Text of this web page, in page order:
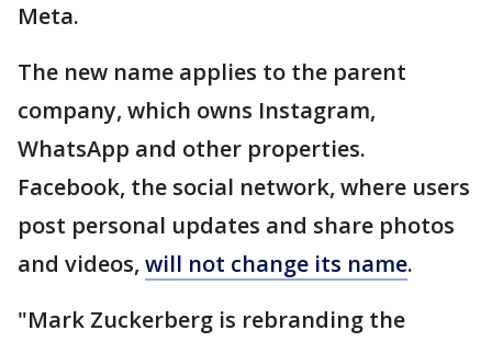
Meta.
The new name applies to the parent
company, which owns Instagram,
WhatsApp and other properties.
Facebook, the social network, where users
post personal updates and share photos
and videos, will not change its name.
"Mark Zuckerberg is rebranding the